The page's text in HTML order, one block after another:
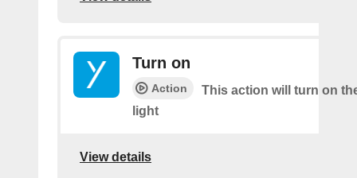
Turn on
Action
This action will turn on
light
View details